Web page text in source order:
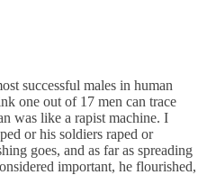
successful males in human
one out of 17 men can trace
was like a rapist machine. I
or his soldiers raped or
goes, and as far as spreading
important, he flourished,